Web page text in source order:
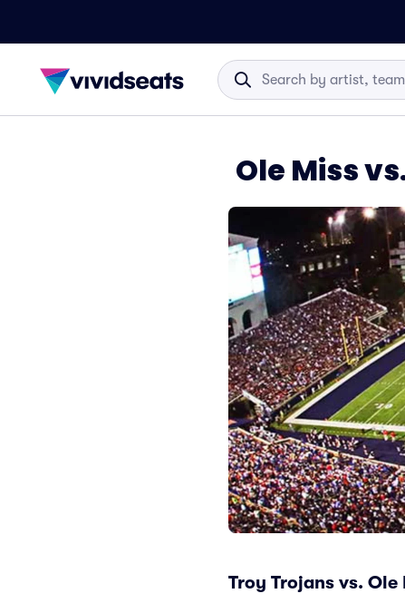
Ole Miss
Troy Trojans vs.